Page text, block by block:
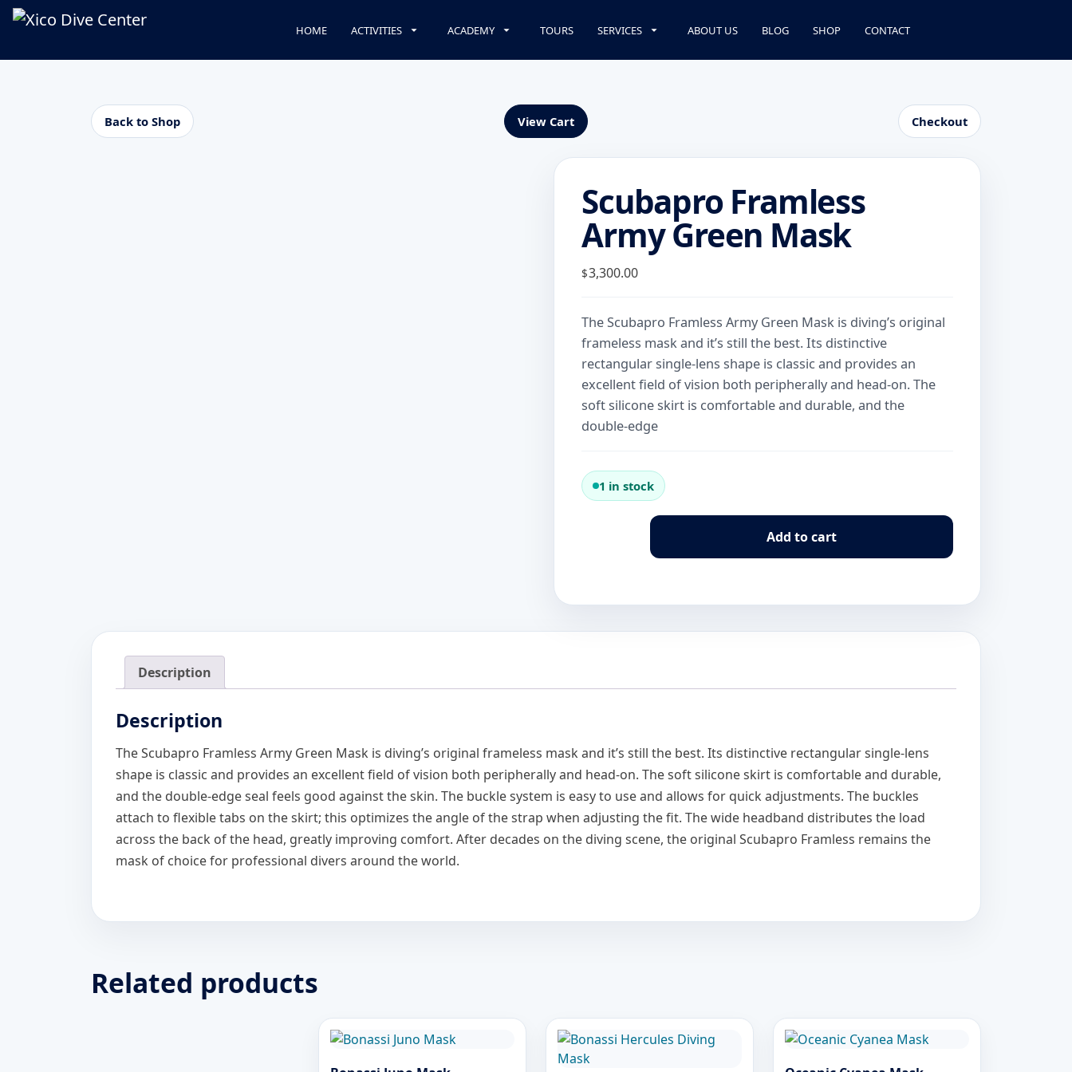
HOME ACTIVITIES ACADEMY TOURS SERVICES ABOUT US BLOG SHOP CONTACT
Back to Shop View Cart Checkout
Scubapro Framless
Army Green Mask
$3,300.00
The Scubapro Framless Army Green Mask is diving’s original
frameless mask and it’s still the best. Its distinctive
rectangular single-lens shape is classic and provides an
excellent field of vision both peripherally and head-on. The
soft silicone skirt is comfortable and durable, and the
double-edge
1 in stock
Green
Add to cart
Description
Description
The Scubapro Framless Army Green Mask is diving’s original frameless mask and it’s still the best. Its distinctive rectangular single-lens
shape is classic and provides an excellent field of vision both peripherally and head-on. The soft silicone skirt is comfortable and durable,
and the double-edge seal feels good against the skin. The buckle system is easy to use and allows for quick adjustments. The buckles
attach to flexible tabs on the skirt; this optimizes the angle of the strap when adjusting the fit. The wide headband distributes the load
across the back of the head, greatly improving comfort. After decades on the diving scene, the original Scubapro Framless remains the
mask of choice for professional divers around the world.
Related products